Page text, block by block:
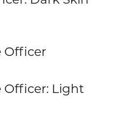
Officer
Officer: Light